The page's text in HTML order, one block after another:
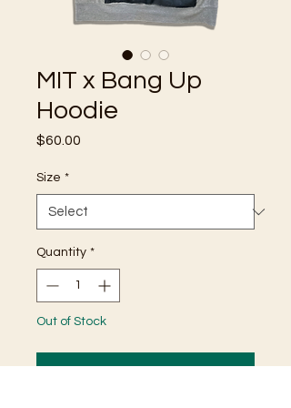
MIT x Bang Up
Hoodie
$60.00
Size *
Quantity *
Out of Stock